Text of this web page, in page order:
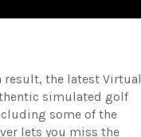
result, the latest Virtual
simulated golf
some of the
lets you miss the